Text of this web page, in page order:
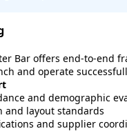
Bar offers end-to-end
and operate
and demographic
and layout standards
and supplier